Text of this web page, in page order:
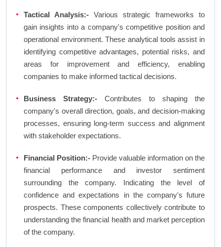
Tactical Analysis:- Various strategic frameworks to
gain insights into a company's competitive position and
operational environment. These analytical tools assist in
identifying competitive advantages, potential risks, and
areas for improvement and efficiency, enabling
companies to make informed tactical decisions.
Business Strategy:- Contributes to shaping the
company's overall direction, goals, and decision-making
processes, ensuring long-term success and alignment
with stakeholder expectations.
Financial Position:- Provide valuable information on the
financial performance and investor sentiment
surrounding the company. Indicating the level of
confidence and expectations in the company's future
prospects. These components collectively contribute to
understanding the financial health and market perception
of the company.